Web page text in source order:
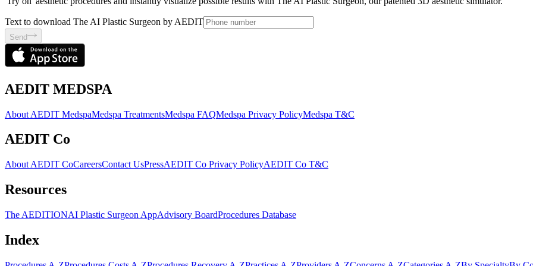
Text to download The AI Plastic Surgeon by AEDIT
Send
AEDIT MEDSPA
About AEDIT MedspaMedspa TreatmentsMedspa FAQMedspa Privacy PolicyMedspa T&C
AEDIT Co
About AEDIT CoCareersContact UsPressAEDIT Co Privacy PolicyAEDIT Co T&C
Resources
The AEDITIONAI Plastic Surgeon AppAdvisory BoardProcedures Database
Index